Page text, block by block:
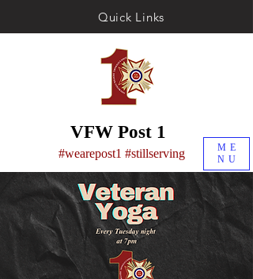
ME
NU
Quick Links
VFW Post 1
#wearepost1 #stillserving